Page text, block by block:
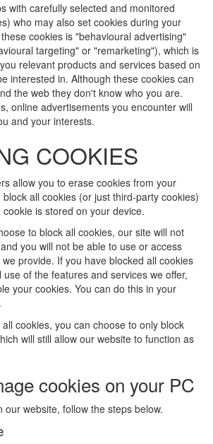
with carefully selected and monitored
who may also set cookies during your
cookies is "behavioural advertising"
targeting" or "remarketing"), which is
relevant products and services based on
interested in. Although these cookies can
the web they don't know who you are.
online advertisements you encounter will
and your interests.
COOKIES
allow you to erase cookies from your
all cookies (or just third-party cookies)
is stored on your device.
to block all cookies, our site will not
you will not be able to use or access
provide. If you have blocked all cookies
of the features and services we offer,
your cookies. You can do this in your
cookies, you can choose to only block
will still allow our website to function as
cookies on your PC
our website, follow the steps below.